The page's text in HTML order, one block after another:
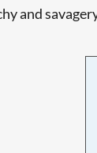
and